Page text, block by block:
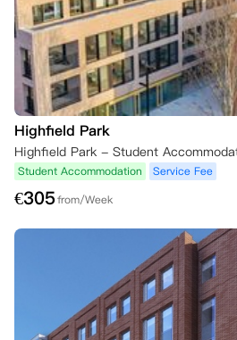
Highfield Park
Student Accommodation Service Fee
€305from/Week